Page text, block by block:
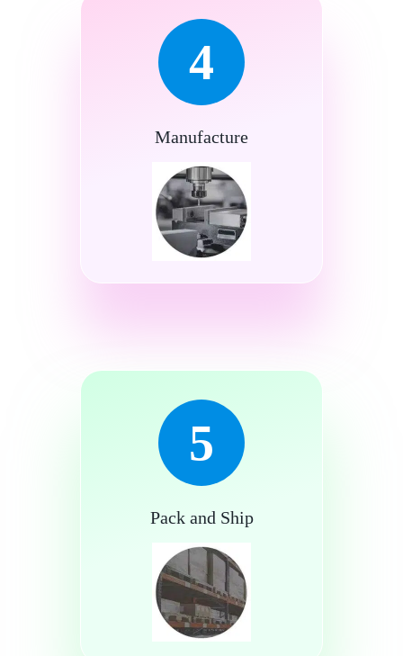
4
Manufacture
5
Pack and Ship